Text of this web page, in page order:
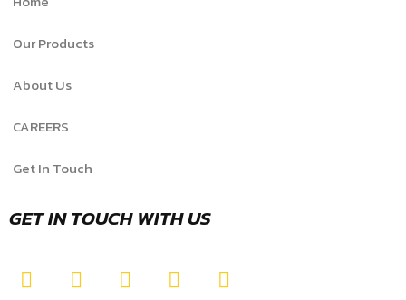
Our Products
About Us
CAREERS
Get In Touch
GET IN TOUCH WITH US